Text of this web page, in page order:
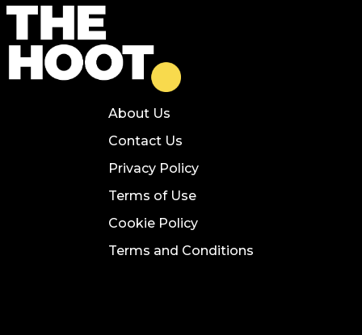
About Us
Contact Us
Privacy Policy
Terms of Use
Cookie Policy
Terms and Conditions